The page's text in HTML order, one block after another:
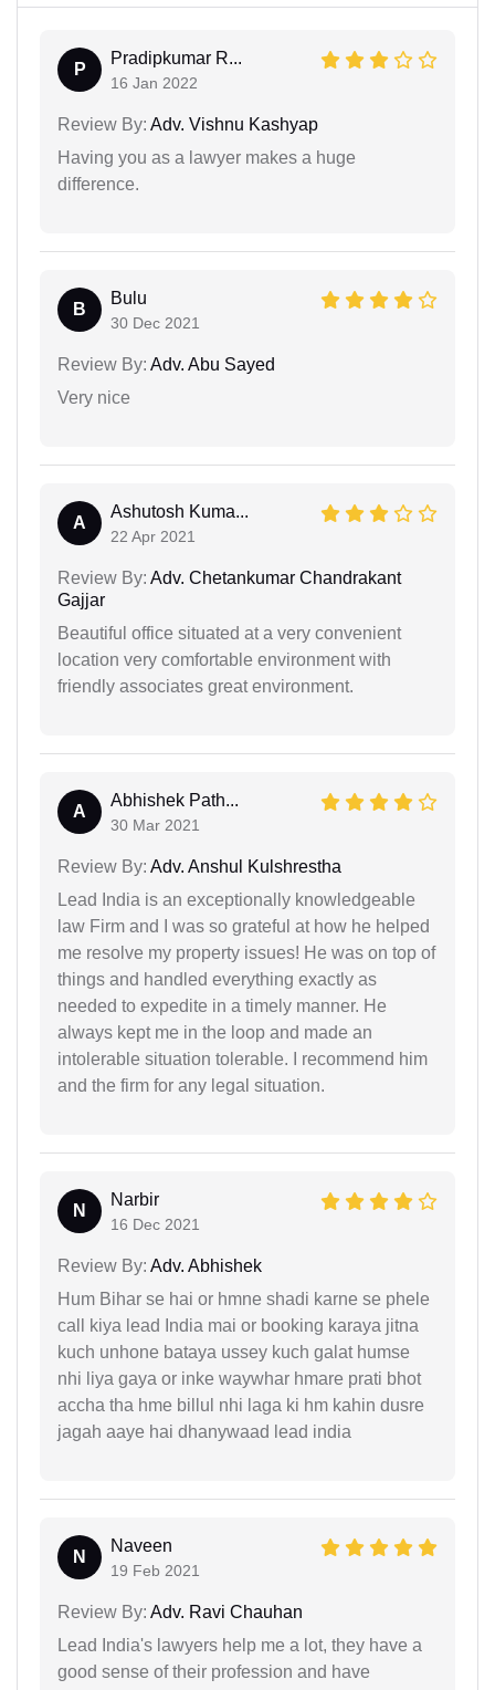
P
Pradipkumar R...
16 Jan 2022
Review By: Adv. Vishnu Kashyap
Having you as a lawyer makes a huge
difference.
B
Bulu
30 Dec 2021
Review By: Adv. Abu Sayed
Very nice
A
Ashutosh Kuma...
22 Apr 2021
Review By: Adv. Chetankumar Chandrakant
Gajjar
Beautiful office situated at a very convenient
location very comfortable environment with
friendly associates great environment.
A
Abhishek Path...
30 Mar 2021
Review By: Adv. Anshul Kulshrestha
Lead India is an exceptionally knowledgeable
law Firm and I was so grateful at how he helped
me resolve my property issues! He was on top of
things and handled everything exactly as
needed to expedite in a timely manner. He
always kept me in the loop and made an
intolerable situation tolerable. I recommend him
and the firm for any legal situation.
N
Narbir
16 Dec 2021
Review By: Adv. Abhishek
Hum Bihar se hai or hmne shadi karne se phele
call kiya lead India mai or booking karaya jitna
kuch unhone bataya ussey kuch galat humse
nhi liya gaya or inke waywhar hmare prati bhot
accha tha hme billul nhi laga ki hm kahin dusre
jagah aaye hai dhanywaad lead india
N
Naveen
19 Feb 2021
Review By: Adv. Ravi Chauhan
Lead India's lawyers help me a lot, they have a
good sense of their profession and have